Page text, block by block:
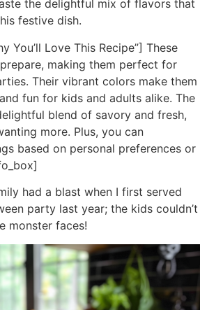
the delightful mix of flavors that
festive dish.
You’ll Love This Recipe”] These
making them perfect for
Their vibrant colors make them
fun for kids and adults alike. The
blend of savory and fresh,
more. Plus, you can
based on personal preferences or
had a blast when I first served
party last year; the kids couldn’t
monster faces!